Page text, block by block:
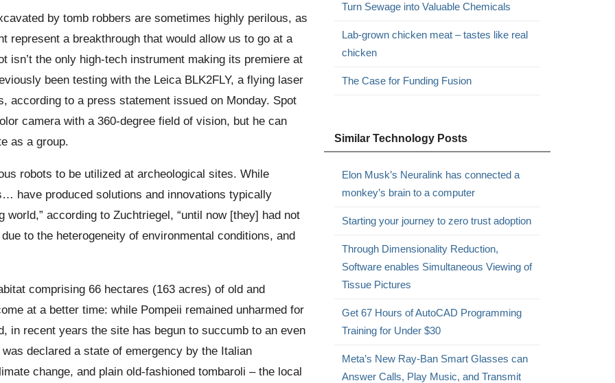
by tomb robbers are sometimes highly perilous, as
represent a breakthrough that would allow us to go at a
isn’t the only high-tech instrument making its premiere at
been testing with the Leica BLK2FLY, a flying laser
according to a press statement issued on Monday. Spot
camera with a 360-degree field of vision, but he can
as a group.
robots to be utilized at archeological sites. While
have produced solutions and innovations typically
according to Zuchtriegel, “until now [they] had not
to the heterogeneity of environmental conditions, and
comprising 66 hectares (163 acres) of old and
at a better time: while Pompeii remained unharmed for
in recent years the site has begun to succumb to an even
declared a state of emergency by the Italian
change, and plain old-fashioned tombaroli – the local
Turn Sewage into Valuable Chemicals
Lab-grown chicken meat – tastes like real
chicken
The Case for Funding Fusion
Similar Technology Posts
Elon Musk’s Neuralink has connected a
monkey’s brain to a computer
Starting your journey to zero trust adoption
Through Dimensionality Reduction,
Software enables Simultaneous Viewing of
Tissue Pictures
Get 67 Hours of AutoCAD Programming
Training for Under $30
Meta’s New Ray-Ban Smart Glasses can
Answer Calls, Play Music, and Transmit